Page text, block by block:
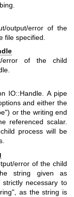
output/error of the
file specified.
error of the child
IO::Handle. A pipe
and either the
) or the writing end
referenced scalar.
process will be
error of the child
string given as
necessary to
, as the string is